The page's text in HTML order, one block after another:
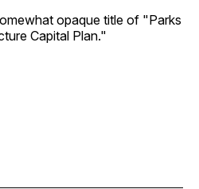
opaque title of "Parks
Capital Plan."